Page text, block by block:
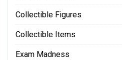
Collectible Figures
Collectible Items
Exam Madness